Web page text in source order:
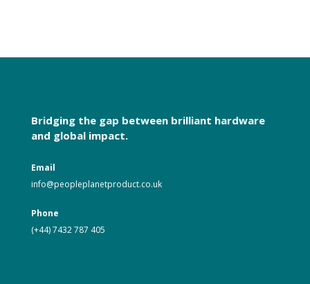
Bridging the gap between brilliant hardware
and global impact.
Email
info@peopleplanetproduct.co.uk
Phone
(+44) 7432 787 405